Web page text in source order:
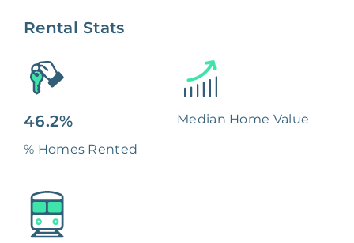
Rental Stats
46.2%
% Homes Rented
Median Home Value